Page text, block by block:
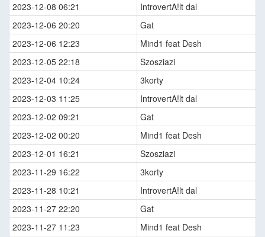
2023-12-08 06:21
IntrovertA!lt dal
2023-12-06 20:20
Gat
2023-12-06 12:23
Mind1 feat Desh
2023-12-05 22:18
Szosziazi
2023-12-04 10:24
3korty
2023-12-03 11:25
IntrovertA!lt dal
2023-12-02 09:21
Gat
2023-12-02 00:20
Mind1 feat Desh
2023-12-01 16:21
Szosziazi
2023-11-29 16:22
3korty
2023-11-28 10:21
IntrovertA!lt dal
2023-11-27 22:20
Gat
2023-11-27 11:23
Mind1 feat Desh